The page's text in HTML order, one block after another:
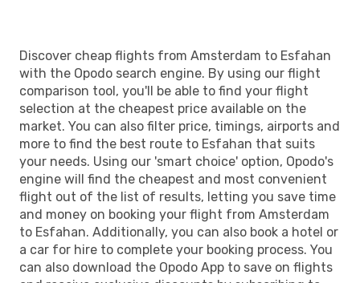
Discover cheap flights from Amsterdam to Esfahan
with the Opodo search engine. By using our flight
comparison tool, you'll be able to find your flight
selection at the cheapest price available on the
market. You can also filter price, timings, airports and
more to find the best route to Esfahan that suits
your needs. Using our 'smart choice' option, Opodo's
engine will find the cheapest and most convenient
flight out of the list of results, letting you save time
and money on booking your flight from Amsterdam
to Esfahan. Additionally, you can also book a hotel or
a car for hire to complete your booking process. You
can also download the Opodo App to save on flights